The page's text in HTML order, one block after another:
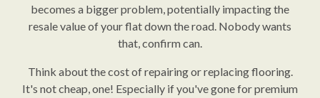
becomes a bigger problem, potentially impacting the
resale value of your flat down the road. Nobody wants
that, confirm can.
Think about the cost of repairing or replacing flooring.
It's not cheap, one! Especially if you've gone for premium